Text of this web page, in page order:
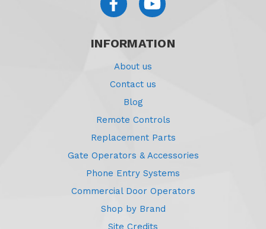
INFORMATION
About us
Contact us
Blog
Remote Controls
Replacement Parts
Gate Operators & Accessories
Phone Entry Systems
Commercial Door Operators
Shop by Brand
Site Credits